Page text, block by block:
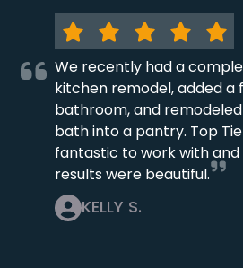
We recently had a
kitchen remodel, added a
bathroom, and
bath into a pantry. Top
fantastic to work with
results were beautiful.
KELLY S.